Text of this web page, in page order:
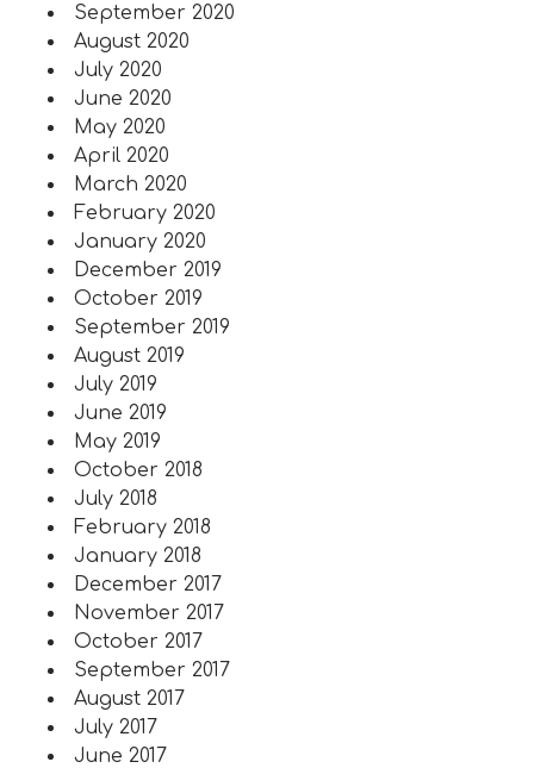
September 2020
August 2020
July 2020
June 2020
May 2020
April 2020
March 2020
February 2020
January 2020
December 2019
October 2019
September 2019
August 2019
July 2019
June 2019
May 2019
October 2018
July 2018
February 2018
January 2018
December 2017
November 2017
October 2017
September 2017
August 2017
July 2017
June 2017